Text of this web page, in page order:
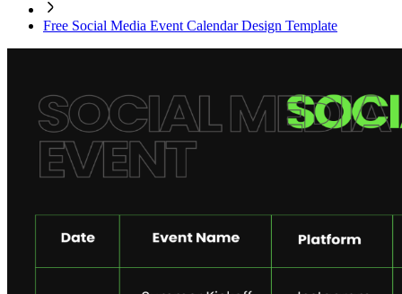
Free Social Media Event Calendar Design Template